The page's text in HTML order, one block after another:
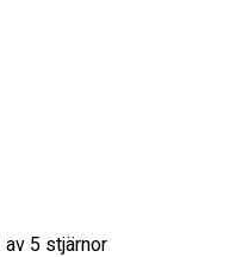
av 5 stjärnor